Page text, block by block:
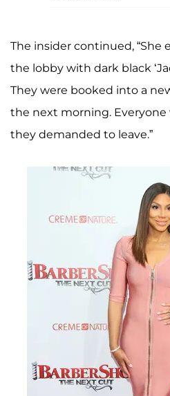
The insider continued,
the lobby with dark black
They were booked into a
the next morning.
they demanded to leave.”